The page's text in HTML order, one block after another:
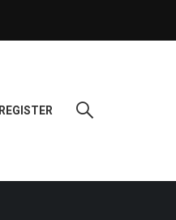
REGISTER